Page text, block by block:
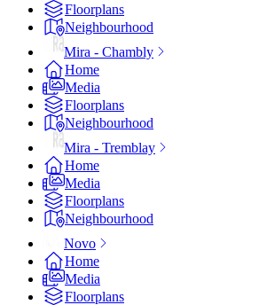
Floorplans
Neighbourhood
Mira - Chambly
Home
Media
Floorplans
Neighbourhood
Mira - Tremblay
Home
Media
Floorplans
Neighbourhood
Novo
Home
Media
Floorplans